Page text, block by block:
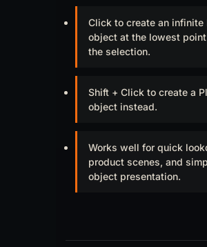
Click to create an infinite
object at the lowest
the selection.
Shift + Click to create a
object instead.
Works well for quick
product scenes, and
object presentation.